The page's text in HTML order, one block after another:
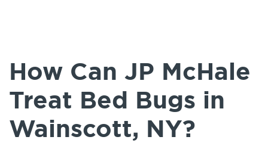
How Can JP McHale
Treat Bed Bugs in
Wainscott, NY?